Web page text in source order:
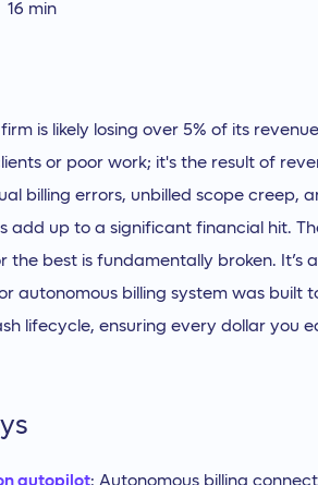
16 min
is likely losing over 5% of its
or poor work; it's the result of
billing errors, unbilled scope creep,
add up to a significant financial hit.
the best is fundamentally broken. It’s
autonomous billing system was built
lifecycle, ensuring every dollar you
autopilot: Autonomous billing